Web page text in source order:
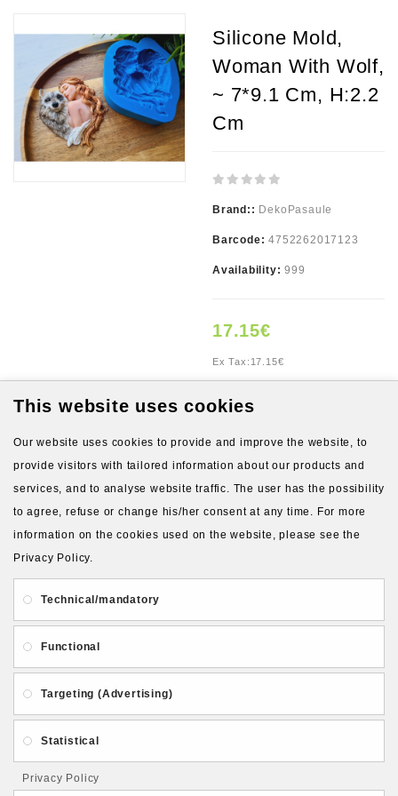
Silicone Mold,
Woman With Wolf,
~ 7*9.1 Cm, H:2.2
Cm
Brand:: DekoPasaule
Barcode:4752262017123
Availability:999
17.15€
Ex Tax: 17.15€
Silicone type for molds (blue
silicone by default)
shA (+4.00€)
(+4.00€)
This website uses cookies
Our website uses cookies to provide and improve the website, to
provide visitors with tailored information about our products and
services, and to analyse website traffic. The user has the possibility
to agree, refuse or change his/her consent at any time. For more
information on the cookies used on the website, please see the
Privacy Policy.
Technical/mandatory
Functional
Targeting (Advertising)
Statistical
Privacy Policy